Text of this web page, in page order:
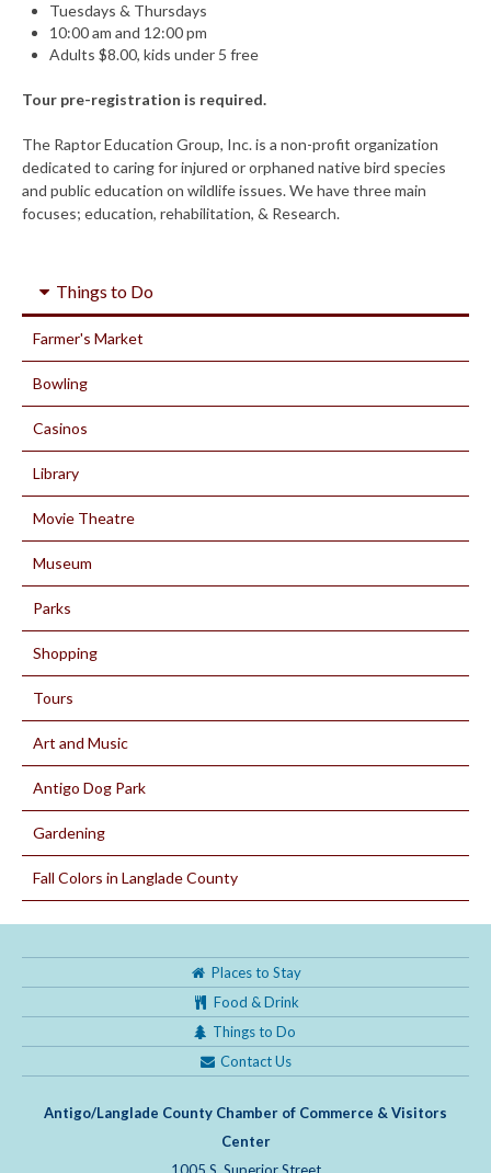
Tuesdays & Thursdays
10:00 am and 12:00 pm
Adults $8.00, kids under 5 free
Tour pre-registration is required.
The Raptor Education Group, Inc. is a non-profit organization
dedicated to caring for injured or orphaned native bird species
and public education on wildlife issues. We have three main
focuses; education, rehabilitation, & Research.
Things to Do
Farmer's Market
Bowling
Casinos
Library
Movie Theatre
Museum
Parks
Shopping
Tours
Art and Music
Antigo Dog Park
Gardening
Fall Colors in Langlade County
Places to Stay
Food & Drink
Things to Do
Contact Us
Antigo/Langlade County Chamber of Commerce & Visitors
Center